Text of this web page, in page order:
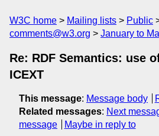
W3C home Mailing lists Public
comments@w3.org
January to
Re: RDF Semantics: use
ICEXT
This message: Message body
Related messages: Next
message
Maybe in reply to